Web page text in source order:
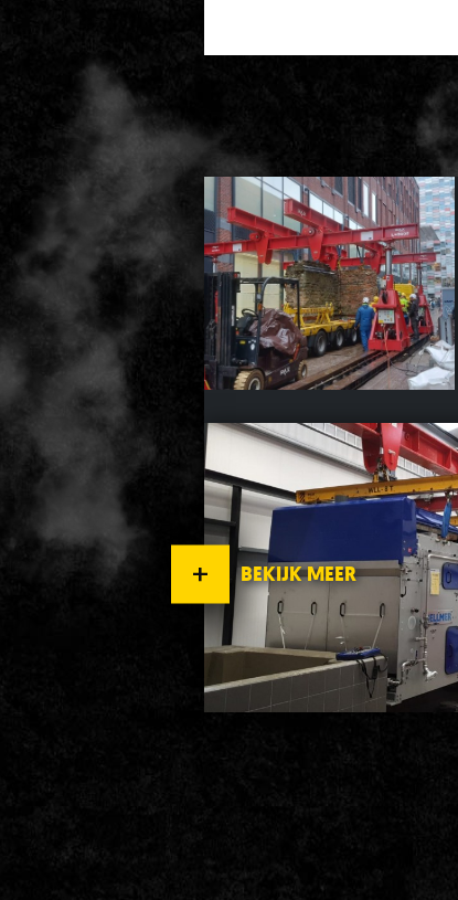
BEKIJK MEER